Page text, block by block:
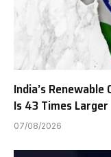
India’s
Is 43 Times Larger
07/08/2026